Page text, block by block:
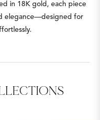
in 18K gold, each piece
elegance—designed for